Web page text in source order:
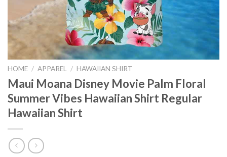
HOME / APPAREL / HAWAIIAN SHIRT
Maui Moana Disney Movie Palm Floral
Summer Vibes Hawaiian Shirt Regular
Hawaiian Shirt